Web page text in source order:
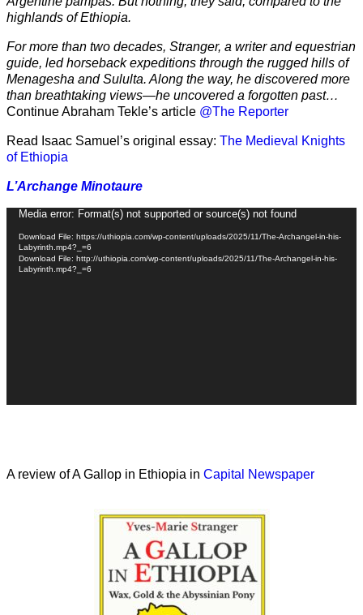
highlands of Ethiopia.
For more than two decades, Stranger, a writer and equestrian
guide, led horseback expeditions through the rugged hills of
Menagesha and Sululta. Along the way, he discovered more
than breathtaking views—he uncovered a forgotten past…
Continue Abraham Tekle’s article @The Reporter
Read Isaac Samuel’s original essay: The Medieval Knights
of Ethiopia
L’Archange Minotaure
Video
Player
Media error: Format(s) not supported or source(s) not found
Download File: https://uthiopia.com/wp-content/uploads/2025/11/The-Archangel-in-his-
Labyrinth.mp4?_=6
Download File: http://uthiopia.com/wp-content/uploads/2025/11/The-Archangel-in-his-
Labyrinth.mp4?_=6
A review of A Gallop in Ethiopia in Capital Newspaper